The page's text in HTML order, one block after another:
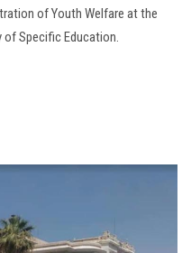
of Youth Welfare at the
of Specific Education.